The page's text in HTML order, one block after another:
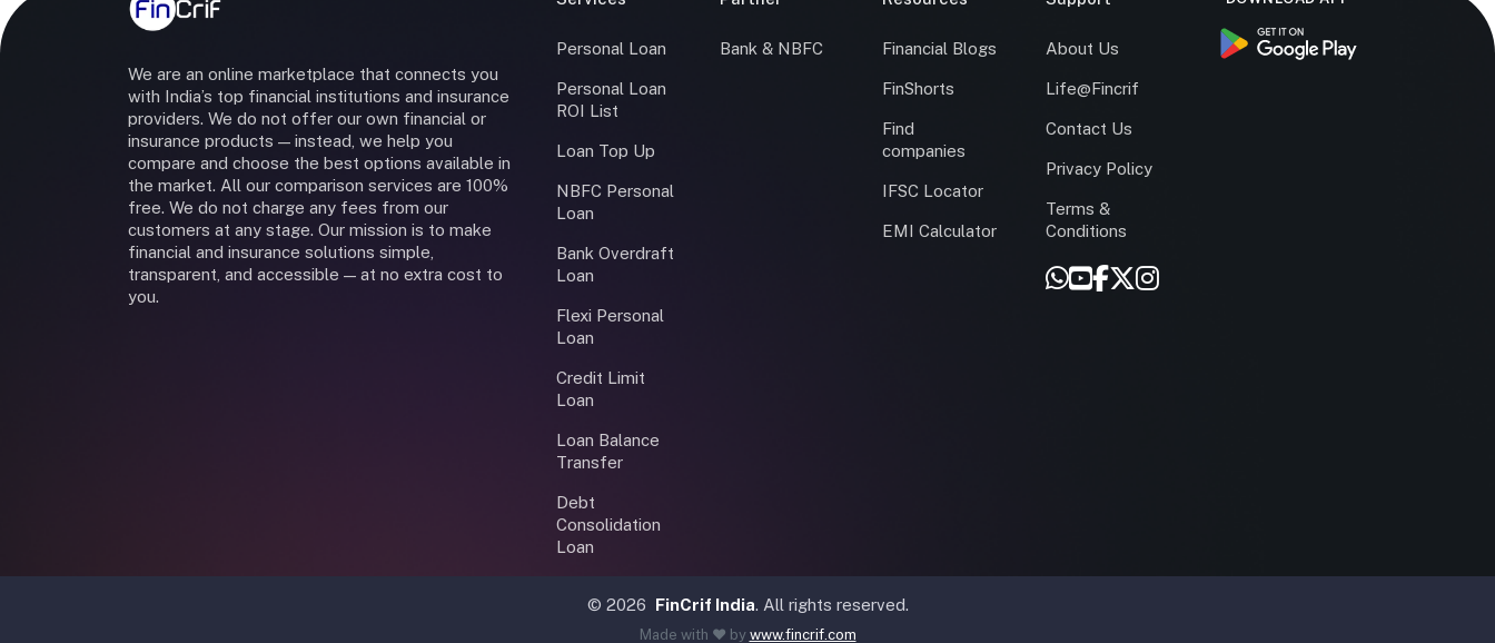
We are an online marketplace that connects you
with India’s top financial institutions and insurance
providers. We do not offer our own financial or
insurance products — instead, we help you
compare and choose the best options available in
the market. All our comparison services are 100%
free. We do not charge any fees from our
customers at any stage. Our mission is to make
financial and insurance solutions simple,
transparent, and accessible — at no extra cost to
you.
Personal Loan
Personal Loan
ROI List
Loan Top Up
NBFC Personal
Loan
Bank Overdraft
Loan
Flexi Personal
Loan
Credit Limit
Loan
Loan Balance
Transfer
Debt
Consolidation
Loan
Bank & NBFC Financial Blogs
FinShorts
Find
companies
IFSC Locator
EMI Calculator
About Us
Life@Fincrif
Contact Us
Privacy Policy
Terms &
Conditions
© 2026 FinCrif India. All rights reserved.
Made with ❤️ by www.fincrif.com